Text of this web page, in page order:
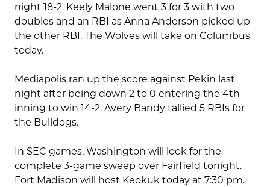
night 18-2. Keely Malone went 3 for 3 with two
doubles and an RBI as Anna Anderson picked up
the other RBI. The Wolves will take on Columbus
today.
Mediapolis ran up the score against Pekin last
night after being down 2 to 0 entering the 4th
inning to win 14-2. Avery Bandy tallied 5 RBIs for
the Bulldogs.
In SEC games, Washington will look for the
complete 3-game sweep over Fairfield tonight.
Fort Madison will host Keokuk today at 7:30 pm.